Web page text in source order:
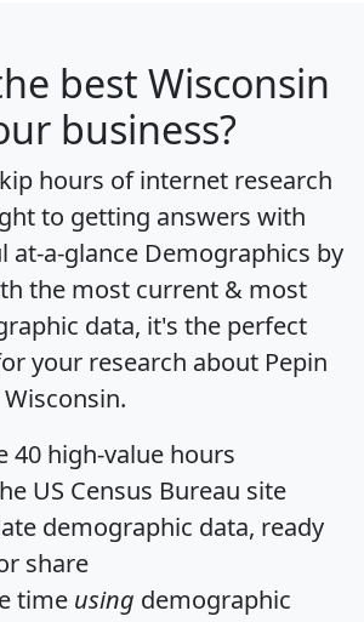
best Wisconsin
business?
hours of internet research
to getting answers with
at-a-glance Demographics by
the most current & most
data, it's the perfect
your research about Pepin
40 high-value hours
US Census Bureau site
demographic data, ready
share
time using demographic